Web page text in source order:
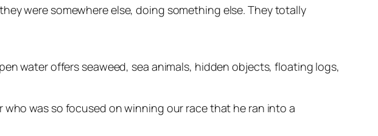
were somewhere else, doing something else. They totally
water offers seaweed, sea animals, hidden objects, floating logs,
was so focused on winning our race that he ran into a